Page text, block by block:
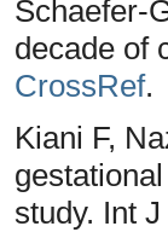
Schaefer-
decade of
CrossRef.
Kiani F,
study. Int